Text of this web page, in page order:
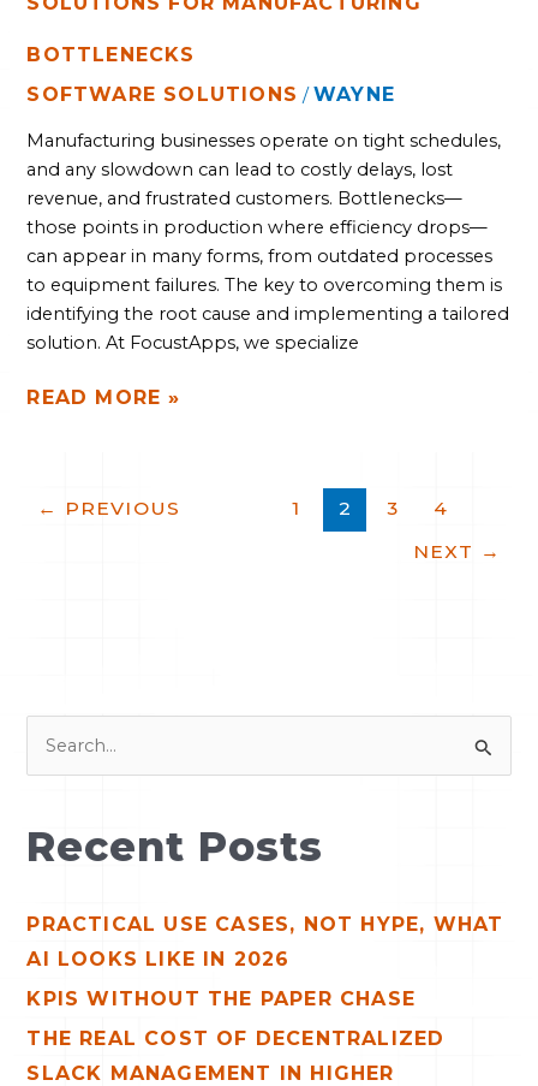
BOTTLENECKS
SOFTWARE SOLUTIONS /WAYNE
Manufacturing businesses operate on tight schedules,
and any slowdown can lead to costly delays, lost
revenue, and frustrated customers. Bottlenecks—
those points in production where efficiency drops—
can appear in many forms, from outdated processes
to equipment failures. The key to overcoming them is
identifying the root cause and implementing a tailored
solution. At FocustApps, we specialize
READ MORE »
← PREVIOUS 1 2 3
4
NEXT →
h
f
o
r
:
Recent Posts
PRACTICAL USE CASES, NOT HYPE, WHAT
AI LOOKS LIKE IN 2026
KPIS WITHOUT THE PAPER CHASE
THE REAL COST OF DECENTRALIZED
SLACK MANAGEMENT IN HIGHER